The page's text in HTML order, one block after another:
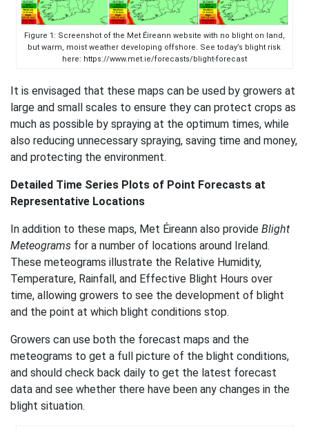
Figure 1: Screenshot of the Met Éireann website with no blight on land,
but warm, moist weather developing offshore. See today’s blight risk
here: https://www.met.ie/forecasts/blight-forecast
It is envisaged that these maps can be used by growers at
large and small scales to ensure they can protect crops as
much as possible by spraying at the optimum times, while
also reducing unnecessary spraying, saving time and money,
and protecting the environment.
Detailed Time Series Plots of Point Forecasts at
Representative Locations
In addition to these maps, Met Éireann also provide Blight
Meteograms for a number of locations around Ireland.
These meteograms illustrate the Relative Humidity,
Temperature, Rainfall, and Effective Blight Hours over
time, allowing growers to see the development of blight
and the point at which blight conditions stop.
Growers can use both the forecast maps and the
meteograms to get a full picture of the blight conditions,
and should check back daily to get the latest forecast
data and see whether there have been any changes in the
blight situation.